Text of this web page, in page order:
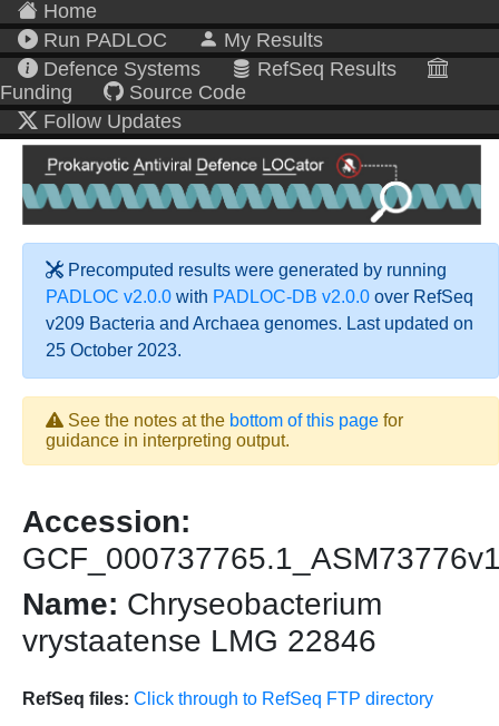
Home
Run PADLOC
My Results
Defence Systems
RefSeq Results
Funding
Source Code
Follow Updates
Precomputed results were generated by running
PADLOC v2.0.0 with PADLOC-DB v2.0.0 over RefSeq
v209 Bacteria and Archaea genomes. Last updated on
25 October 2023.
See the notes at the bottom of this page for
guidance in interpreting output.
Accession:
Name: Chryseobacterium
vrystaatense LMG 22846
RefSeq files: Click through to RefSeq FTP directory